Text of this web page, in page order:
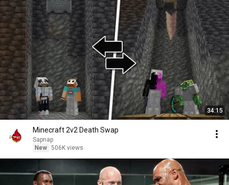
34:15
Minecraft 2v2 Death Swap
Sapnap
New 506K views